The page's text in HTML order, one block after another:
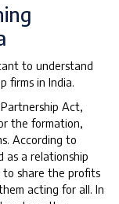
to understand
firms in India.
Act,
the formation,
According to
as a relationship
share the profits
acting for all. In